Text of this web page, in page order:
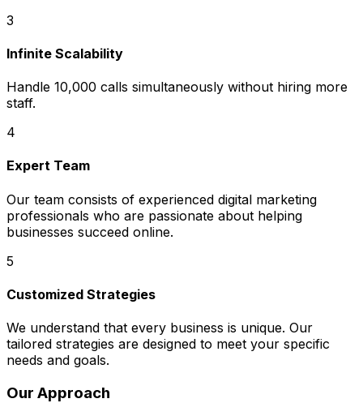
3
Infinite Scalability
Handle 10,000 calls simultaneously without hiring more
staff.
4
Expert Team
Our team consists of experienced digital marketing
professionals who are passionate about helping
businesses succeed online.
5
Customized Strategies
We understand that every business is unique. Our
tailored strategies are designed to meet your specific
needs and goals.
Our Approach